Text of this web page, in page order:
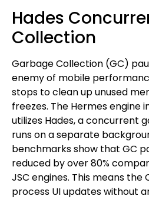
Hades
Collection
Garbage Collection (GC)
enemy of mobile
stops to clean up unused
freezes. The Hermes engine
utilizes Hades, a concurrent
runs on a separate
benchmarks show that GC
reduced by over 80%
JSC engines. This means the
process UI updates without